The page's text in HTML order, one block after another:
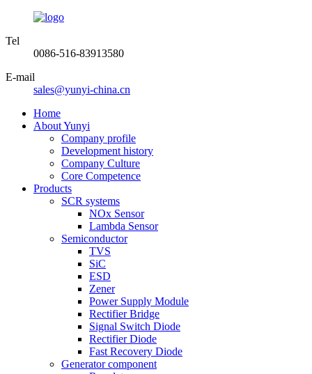
Tel
0086-516-83913580
E-mail
sales@yunyi-china.cn
Home
About Yunyi
Company profile
Development history
Company Culture
Core Competence
Products
SCR systems
NOx Sensor
Lambda Sensor
Semiconductor
TVS
SiC
ESD
Zener
Power Supply Module
Rectifier Bridge
Signal Switch Diode
Rectifier Diode
Fast Recovery Diode
Generator component